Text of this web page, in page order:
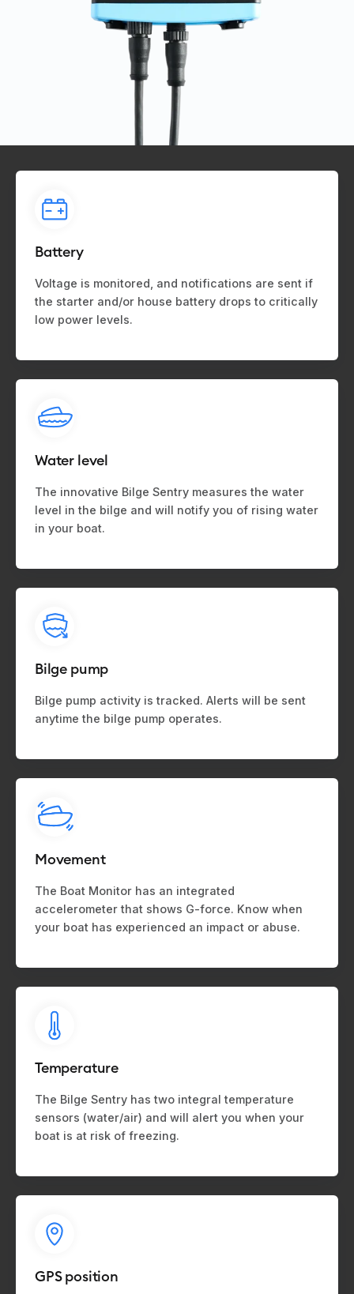
Battery
Voltage is monitored, and notifications are sent if
the starter and/or house battery drops to critically
low power levels.
Water level
The innovative Bilge Sentry measures the water
level in the bilge and will notify you of rising water
in your boat.
Bilge pump
Bilge pump activity is tracked. Alerts will be sent
anytime the bilge pump operates.
Movement
The Boat Monitor has an integrated
accelerometer that shows G-force. Know when
your boat has experienced an impact or abuse.
Temperature
The Bilge Sentry has two integral temperature
sensors (water/air) and will alert you when your
boat is at risk of freezing.
GPS position